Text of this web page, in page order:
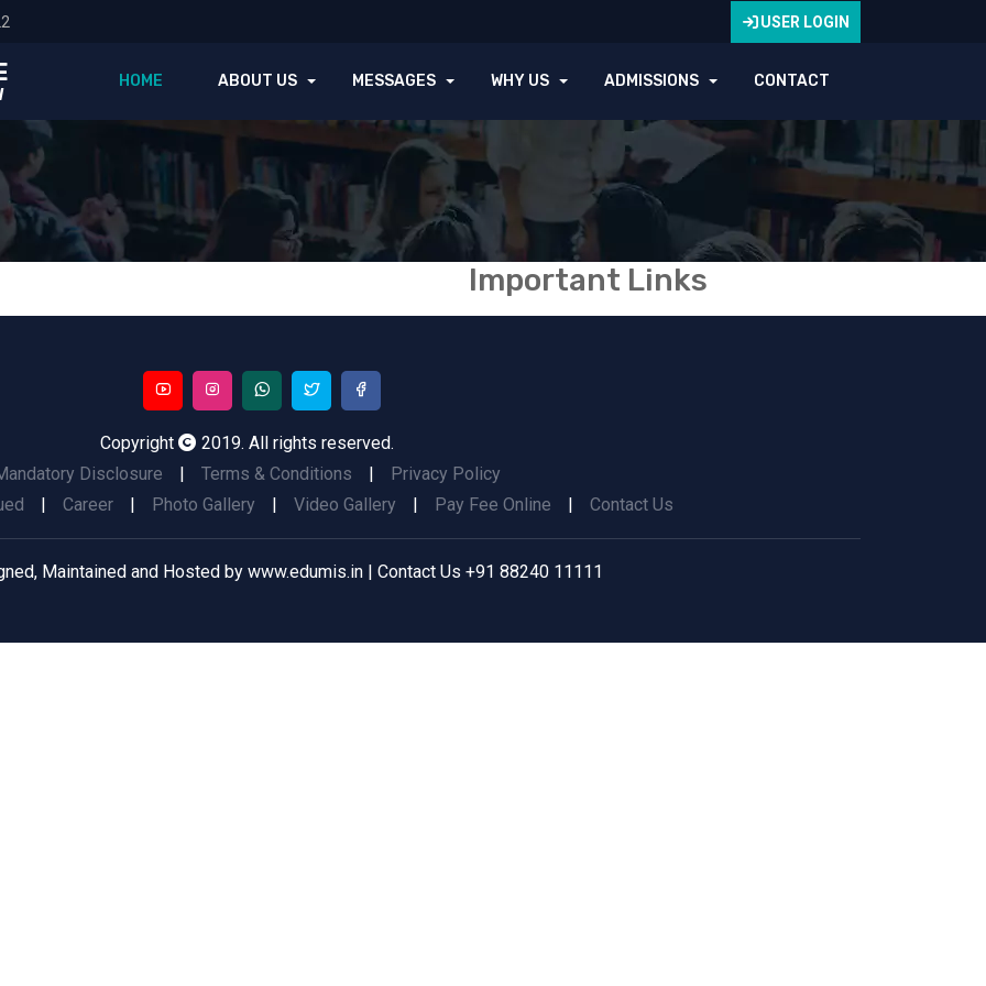
USER LOGIN
HOME ABOUT US MESSAGES WHY US ADMISSIONS CONTACT
Important Links
Copyright
2019. All rights reserved.
Disclosure
Terms & Conditions
Privacy Policy
Career Photo Gallery Video Gallery Pay Fee Online Contact Us
Maintained and Hosted by www.edumis.in | Contact Us +91 88240 11111